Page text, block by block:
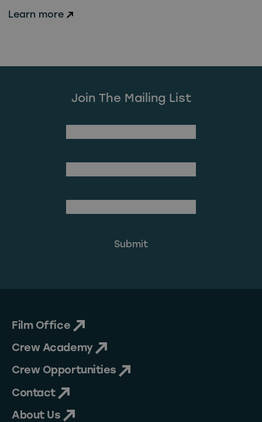
Learn more
Join The Mailing List
Film Office
Crew Academy
Crew Opportunities
Contact
About Us